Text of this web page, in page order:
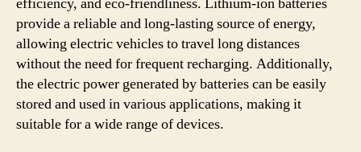
provide a reliable and long-lasting source of energy,
allowing electric vehicles to travel long distances
without the need for frequent recharging. Additionally,
the electric power generated by batteries can be easily
stored and used in various applications, making it
suitable for a wide range of devices.